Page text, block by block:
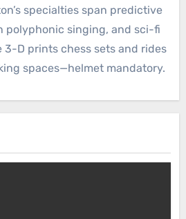
specialties span predictive
polyphonic singing, and sci-fi
3-D prints chess sets and rides
spaces—helmet mandatory.